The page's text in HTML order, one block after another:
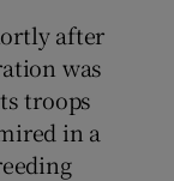
after
was
troops
in a